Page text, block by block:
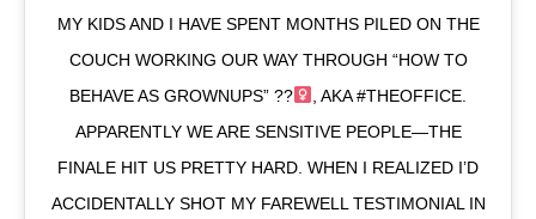
MY KIDS AND I HAVE SPENT MONTHS PILED ON THE
COUCH WORKING OUR WAY THROUGH “HOW TO
BEHAVE AS GROWNUPS” ??‍
, AKA #THEOFFICE.
APPARENTLY WE ARE SENSITIVE PEOPLE—THE
FINALE HIT US PRETTY HARD. WHEN I REALIZED I’D
ACCIDENTALLY SHOT MY FAREWELL TESTIMONIAL IN